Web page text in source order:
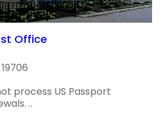
Office
process US Passport
..